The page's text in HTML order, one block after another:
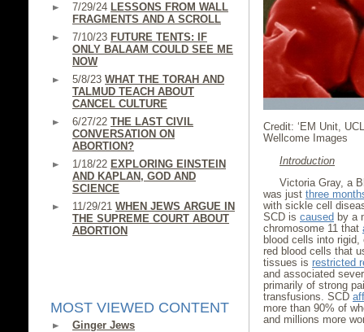
7/29/24 LESSONS FROM WALL
FRAGMENTS AND A SCROLL
7/10/23 FUTURE TENTS: IF
ONLY BALAAM COULD SEE ME
NOW
5/8/23 WHAT THE TORAH AND
TALMUD TEACH ABOUT
CANCEL CULTURE
6/27/22 THE LAST CIVIL
CONVERSATION ON
ABORTION?
1/18/22 EXPLORING EINSTEIN
AND KAPLAN, GOD AND
SCIENCE
11/29/21 WHEN JEWS ARGUE IN
THE SUPREME COURT ABOUT
ABORTION
MOST VIEWED CONTENT
Ginger Jews
Credit: ‘EM Unit,
Wellcome Images
Introduction
Victoria Gray, a
was just three
with sickle cell
SCD is caused by a
chromosome 11 that
blood cells into
red blood cells that
tissues is restricted
and associated
primarily of strong
transfusions. SCD
more than 90% of
and millions more